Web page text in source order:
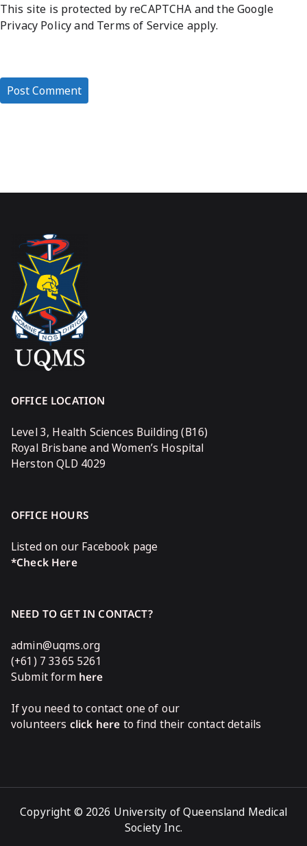
This site is protected by reCAPTCHA and the Google
Privacy Policyand Terms of Service apply.
OFFICE LOCATION
Level 3, Health Sciences Building (B16)
Royal Brisbane and Women’s Hospital
Herston QLD 4029
OFFICE HOURS
Listed on our Facebook page
*Check Here
NEED TO GET IN CONTACT?
admin@uqms.org
(+61) 7 3365 5261
Submit form here
If you need to contact one of our
volunteers click here to find their contact details
Copyright © 2026 University of Queensland Medical
Society Inc.